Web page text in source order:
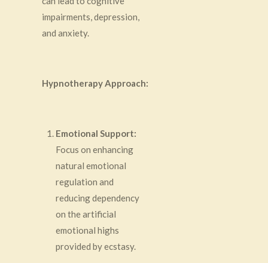
impairments, depression,
and anxiety.
Hypnotherapy Approach:
Emotional Support:
Focus on enhancing
natural emotional
regulation and
reducing dependency
on the artificial
emotional highs
provided by ecstasy.